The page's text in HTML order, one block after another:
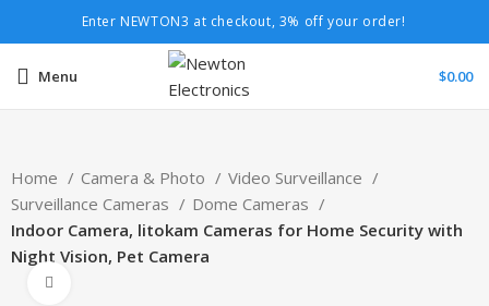
Enter NEWTON3 at checkout, 3% off your order!
Menu $0.00
Home Camera & Photo
Video Surveillance
Surveillance Cameras
Dome Cameras
Indoor Camera, litokam Cameras for Home Security with
Night Vision, Pet Camera